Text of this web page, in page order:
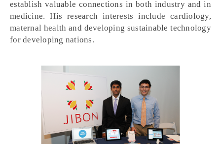
establish valuable connections in both industry and in
medicine. His research interests include cardiology,
maternal health and developing sustainable technology
for developing nations.